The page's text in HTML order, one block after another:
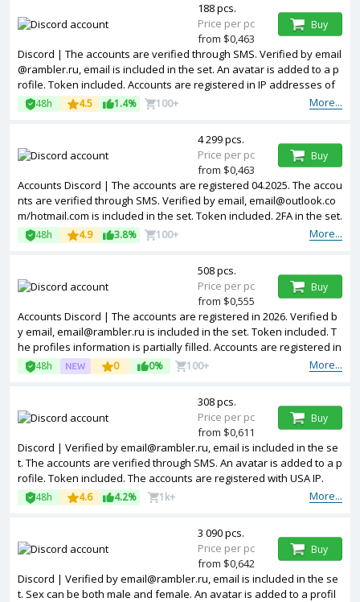
Discord | The accounts are verified through SMS. Verified by email
@rambler.ru, email is included in the set. An avatar is added to a p
rofile. Token included. Accounts are registered in IP addresses of
EU.
More...
48h 4.5 1.4% 100+
188 pcs.
Price per pc
from $0,463
Buy
Accounts Discord | The accounts are registered 04.2025. The accou
nts are verified through SMS. Verified by email, email@outlook.co
m/hotmail.com is included in the set. Token included. 2FA in the set.
The profiles information is partially filled. Accounts are registered i
n IP addresses of different countries.
More...
48h 4.9 3.8% 100+
4 299 pcs.
Price per pc
from $0,463
Buy
Accounts Discord | The accounts are registered in 2026. Verified b
y email, email@rambler.ru is included in the set. Token included. T
he profiles information is partially filled. Accounts are registered in
IP addresses of different countries.
More...
48h 0 0% 100+
508 pcs.
Price per pc
from $0,555
Buy
Discord | Verified by email@rambler.ru, email is included in the se
t. The accounts are verified through SMS. An avatar is added to a p
rofile. Token included. The accounts are registered with USA IP.
More...
48h 4.6 4.2% 1k+
308 pcs.
Price per pc
from $0,611
Buy
Discord | Verified by email@rambler.ru, email is included in the se
t. Sex can be both male and female. An avatar is added to a profil
3 090 pcs.
Price per pc
from $0,642
Buy